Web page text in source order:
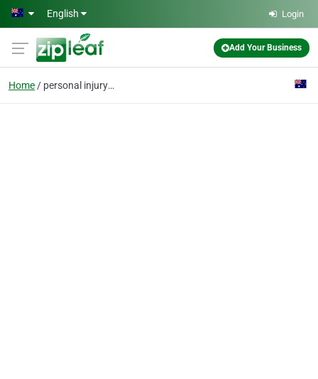
Skip to main content
English Login
Add Your Business
Home personal injury lawyer